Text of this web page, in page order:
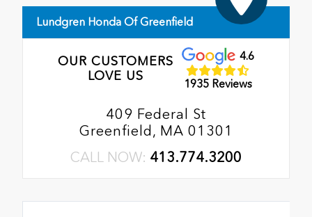
Lundgren Honda Of Greenfield
OUR CUSTOMERS
LOVE US
4.6
1935 Reviews
409 Federal St
Greenfield, MA 01301
CALL NOW: 413.774.3200